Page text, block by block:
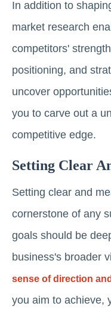
In addition to
market research
competitors'
positioning, and
uncover
you to carve out a
competitive edge.
Setting Clear
Setting clear and
cornerstone of any
goals should be
business's broader
sense of direction
you aim to achieve,